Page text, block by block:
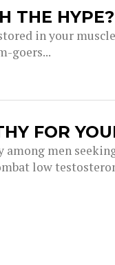
THE HYPE?
in your
goers...
FOR
men
low